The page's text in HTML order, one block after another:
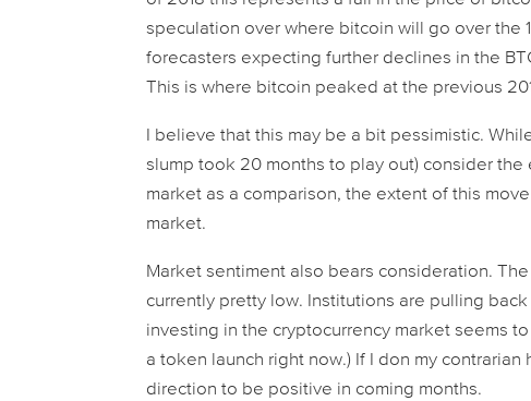
speculation over where bitcoin will go over the
forecasters expecting further declines in the
This is where bitcoin peaked at the previous
I believe that this may be a bit pessimistic.
slump took 20 months to play out) consider
market as a comparison, the extent of this
market.
Market sentiment also bears consideration.
currently pretty low. Institutions are pulling
investing in the cryptocurrency market seems
a token launch right now.) If I don my
direction to be positive in coming months.